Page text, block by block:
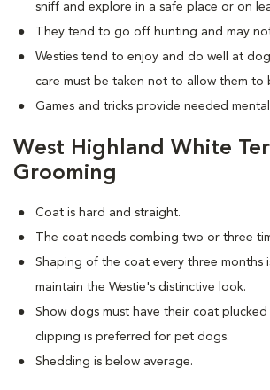
sniff and explore in a safe place or on
They tend to go off hunting and may
Westies tend to enjoy and do well at
care must be taken not to allow them to
Games and tricks provide needed mental
West Highland White
Grooming
Coat is hard and straight.
The coat needs combing two or three
Shaping of the coat every three months
maintain the Westie's distinctive look.
Show dogs must have their coat
clipping is preferred for pet dogs.
Shedding is below average.